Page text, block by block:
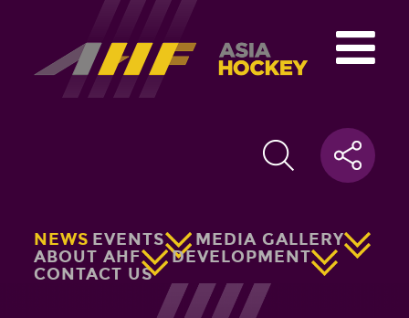
NEWS EVENTS
MEDIA GALLERY
ABOUT AHF
DEVELOPMENT
CONTACT US